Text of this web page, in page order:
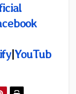
|YouTub